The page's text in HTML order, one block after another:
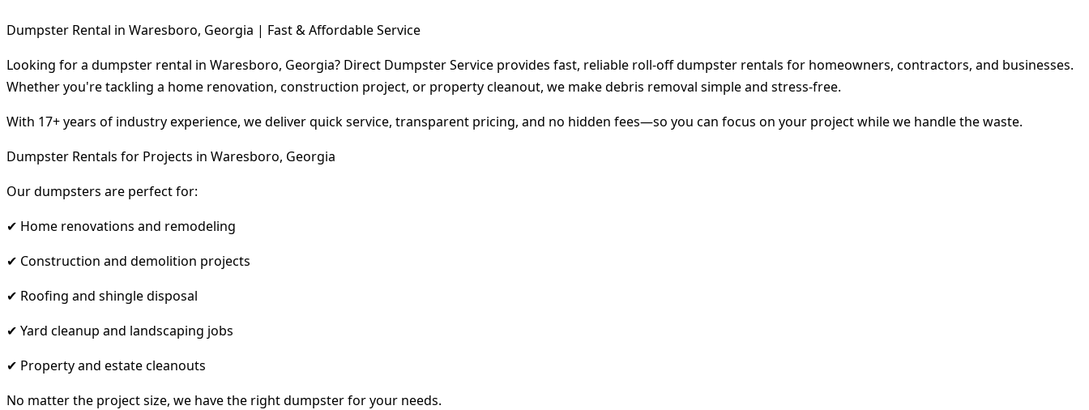
Dumpster Rental in Waresboro, Georgia | Fast & Affordable Service
Looking for a dumpster rental in Waresboro, Georgia? Direct Dumpster Service provides fast, reliable roll-off dumpster rentals for homeowners, contractors, and businesses.
Whether you're tackling a home renovation, construction project, or property cleanout, we make debris removal simple and stress-free.
With 17+ years of industry experience, we deliver quick service, transparent pricing, and no hidden fees—so you can focus on your project while we handle the waste.
Dumpster Rentals for Projects in Waresboro, Georgia
Our dumpsters are perfect for:
✔ Home renovations and remodeling
✔ Construction and demolition projects
✔ Roofing and shingle disposal
✔ Yard cleanup and landscaping jobs
✔ Property and estate cleanouts
No matter the project size, we have the right dumpster for your needs.